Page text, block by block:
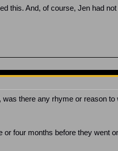
this. And, of course, Jen had
there any rhyme or reason
four months before they went